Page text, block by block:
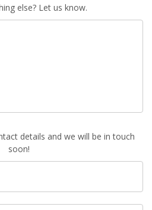
else? Let us know.
details and we will be in touch
soon!